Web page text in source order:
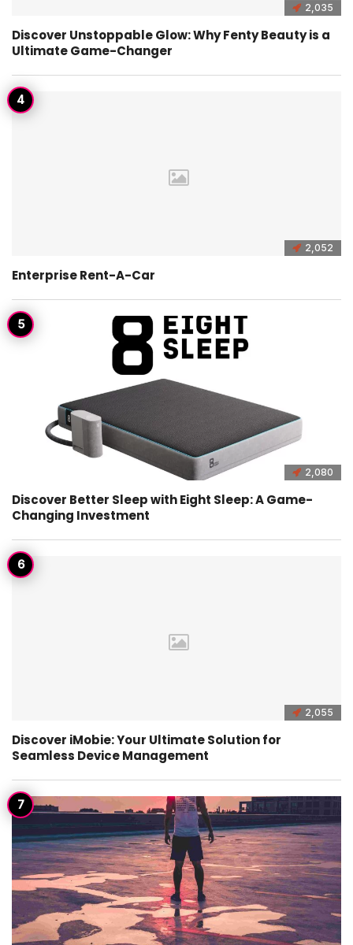
2,035
Discover Unstoppable Glow: Why Fenty Beauty is a
Ultimate Game-Changer
2,052
Enterprise Rent-A-Car
2,080
Discover Better Sleep with Eight Sleep: A Game-
Changing Investment
2,055
Discover iMobie: Your Ultimate Solution for
Seamless Device Management